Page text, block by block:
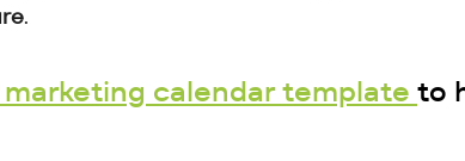
.
calendar template to